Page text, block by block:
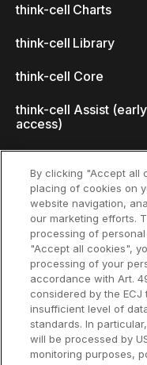
think-cell Charts
think-cell Library
think-cell Core
think-cell Assist (early
access)
Why think-cell?
Customer references
Resources
Support
User manual
Knowledge base
think-cell Academy
By clicking "Accept all
placing of cookies on
website navigation,
our marketing efforts.
processing of
"Accept all cookies",
processing of your
accordance with Art.
considered by the
insufficient level of
standards. In
will be processed by
monitoring purposes,